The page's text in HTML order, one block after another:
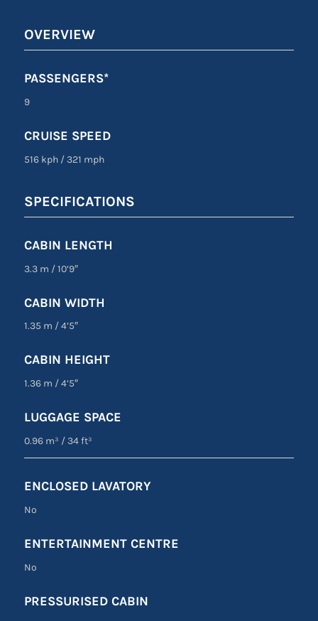
OVERVIEW
PASSENGERS*
9
CRUISE SPEED
516 kph /321 mph
SPECIFICATIONS
CABIN LENGTH
3.3 m /10’9″
CABIN WIDTH
1.35 m /4’5″
CABIN HEIGHT
1.36 m /4’5″
LUGGAGE SPACE
0.96 m³ /34 ft³
ENCLOSED LAVATORY
No
ENTERTAINMENT CENTRE
No
PRESSURISED CABIN